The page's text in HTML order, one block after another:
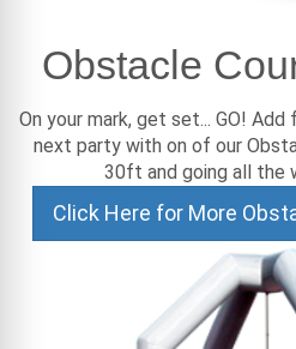
Obstacle
On your mark, get set... GO!
next party with on of our
30ft and going all the
Click Here for More